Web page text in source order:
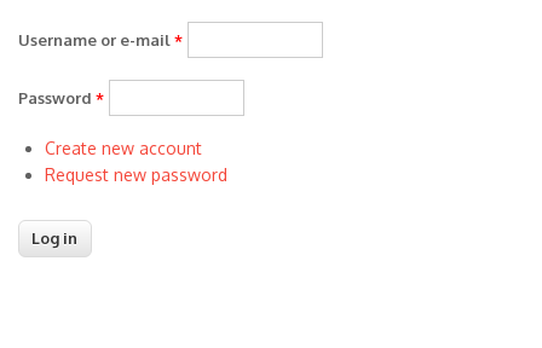
Username or e-mail *
Password *
Create new account
Request new password